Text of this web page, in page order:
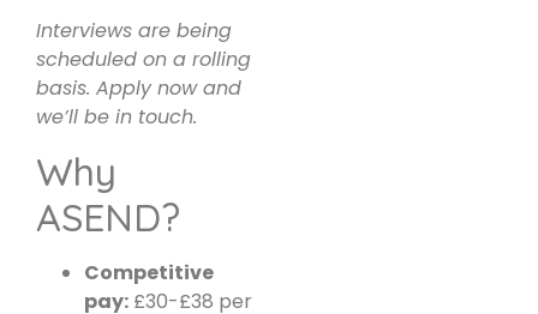
Interviews are being
scheduled on a rolling
basis. Apply now and
we’ll be in touch.
Why
ASEND?
Competitive
pay: £30-£38 per